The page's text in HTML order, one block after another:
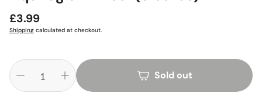
Regular
price
£3.99
Shipping calculated at checkout.
Sold out